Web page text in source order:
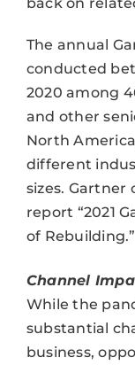
The annual
conducted
2020 among
and other
North
different
sizes. Gartner
report “2021
of Rebuilding.”
Channel
While the
substantial
business,